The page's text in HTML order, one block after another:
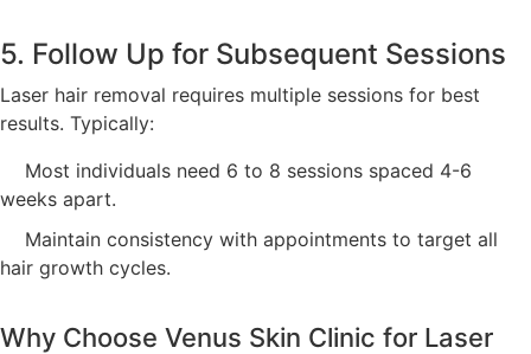
5. Follow Up for Subsequent Sessions
Laser hair removal requires multiple sessions for best
results. Typically:
Most individuals need 6 to 8 sessions spaced 4-6
weeks apart.
Maintain consistency with appointments to target all
hair growth cycles.
Why Choose Venus Skin Clinic for Laser